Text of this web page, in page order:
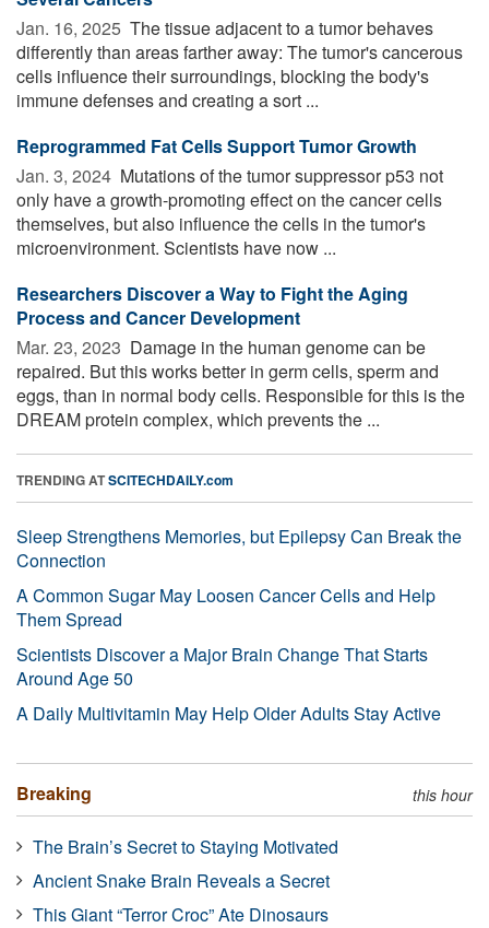
Jan. 16, 2025  The tissue adjacent to a tumor behaves
differently than areas farther away: The tumor's cancerous
cells influence their surroundings, blocking the body's
immune defenses and creating a sort ...
Reprogrammed Fat Cells Support Tumor Growth
Jan. 3, 2024  Mutations of the tumor suppressor p53 not
only have a growth-promoting effect on the cancer cells
themselves, but also influence the cells in the tumor's
microenvironment. Scientists have now ...
Researchers Discover a Way to Fight the Aging
Process and Cancer Development
Mar. 23, 2023  Damage in the human genome can be
repaired. But this works better in germ cells, sperm and
eggs, than in normal body cells. Responsible for this is the
DREAM protein complex, which prevents the ...
TRENDING ATSCITECHDAILY.com
Sleep Strengthens Memories, but Epilepsy Can Break the
Connection
A Common Sugar May Loosen Cancer Cells and Help
Them Spread
Scientists Discover a Major Brain Change That Starts
Around Age 50
A Daily Multivitamin May Help Older Adults Stay Active
Breaking this hour
The Brain’s Secret to Staying Motivated
Ancient Snake Brain Reveals a Secret
This Giant “Terror Croc” Ate Dinosaurs